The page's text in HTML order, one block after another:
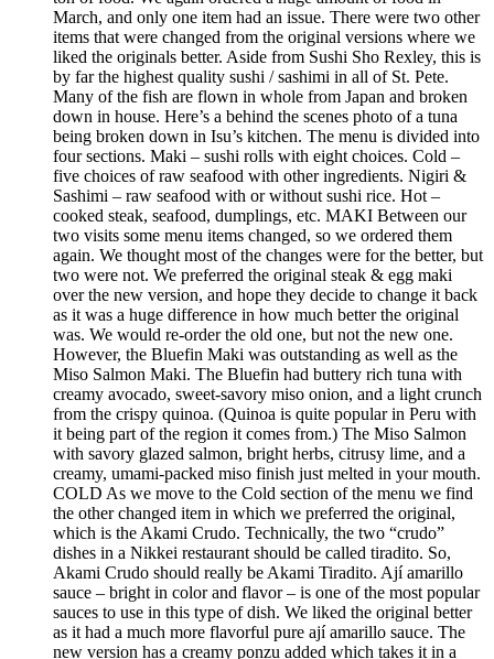
March, and only one item had an issue. There were two other
items that were changed from the original versions where we
liked the originals better. Aside from Sushi Sho Rexley, this is
by far the highest quality sushi / sashimi in all of St. Pete.
Many of the fish are flown in whole from Japan and broken
down in house. Here’s a behind the scenes photo of a tuna
being broken down in Isu’s kitchen. The menu is divided into
four sections. Maki – sushi rolls with eight choices. Cold –
five choices of raw seafood with other ingredients. Nigiri &
Sashimi – raw seafood with or without sushi rice. Hot –
cooked steak, seafood, dumplings, etc. MAKI Between our
two visits some menu items changed, so we ordered them
again. We thought most of the changes were for the better, but
two were not. We preferred the original steak & egg maki
over the new version, and hope they decide to change it back
as it was a huge difference in how much better the original
was. We would re-order the old one, but not the new one.
However, the Bluefin Maki was outstanding as well as the
Miso Salmon Maki. The Bluefin had buttery rich tuna with
creamy avocado, sweet-savory miso onion, and a light crunch
from the crispy quinoa. (Quinoa is quite popular in Peru with
it being part of the region it comes from.) The Miso Salmon
with savory glazed salmon, bright herbs, citrusy lime, and a
creamy, umami-packed miso finish just melted in your mouth.
COLD As we move to the Cold section of the menu we find
the other changed item in which we preferred the original,
which is the Akami Crudo. Technically, the two “crudo”
dishes in a Nikkei restaurant should be called tiradito. So,
Akami Crudo should really be Akami Tiradito. Ají amarillo
sauce – bright in color and flavor – is one of the most popular
sauces to use in this type of dish. We liked the original better
as it had a much more flavorful pure ají amarillo sauce. The
new version has a creamy ponzu added which takes it in a